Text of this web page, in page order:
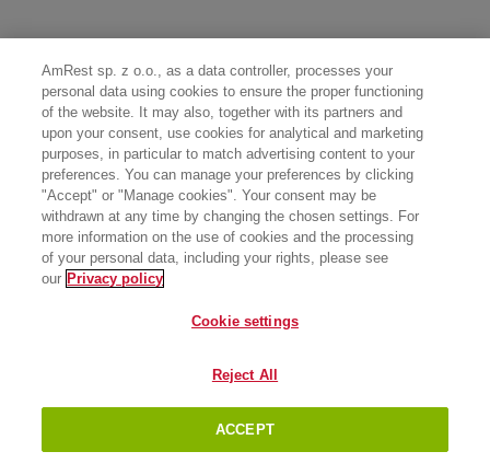
AmRest sp. z o.o., as a data controller, processes your
personal data using cookies to ensure the proper functioning
of the website. It may also, together with its partners and
upon your consent, use cookies for analytical and marketing
purposes, in particular to match advertising content to your
preferences. You can manage your preferences by clicking
"Accept" or "Manage cookies". Your consent may be
withdrawn at any time by changing the chosen settings. For
more information on the use of cookies and the processing
of your personal data, including your rights, please see
our Privacy policy
Cookie settings
Reject All
ACCEPT